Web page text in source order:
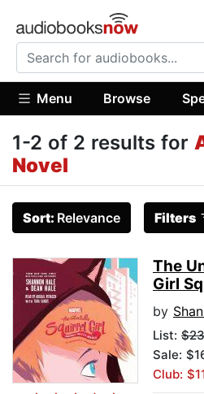
Menu Browse
1-2 of 2 results for
Novel
Sort: Relevance Filters
The
Girl
by
List:
Sale:
Club: